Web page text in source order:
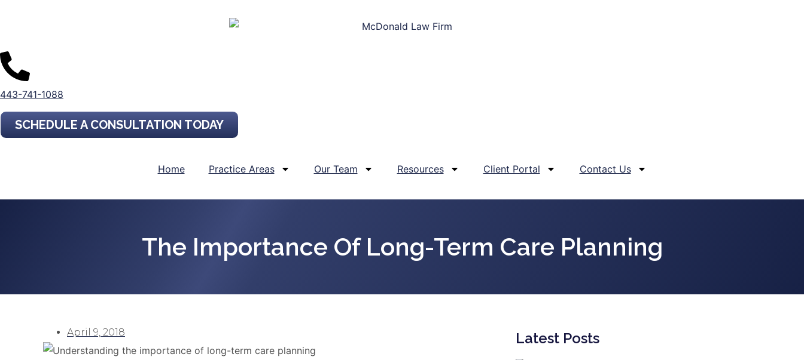
443-741-1088
SCHEDULE A CONSULTATION TODAY
Home Practice Areas Our Team Resources Client Portal Contact Us
The Importance Of Long-Term Care Planning
April 9, 2018 Latest Posts